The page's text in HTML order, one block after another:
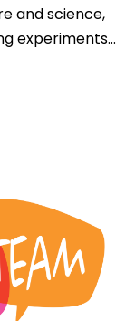
and science,
experiments...